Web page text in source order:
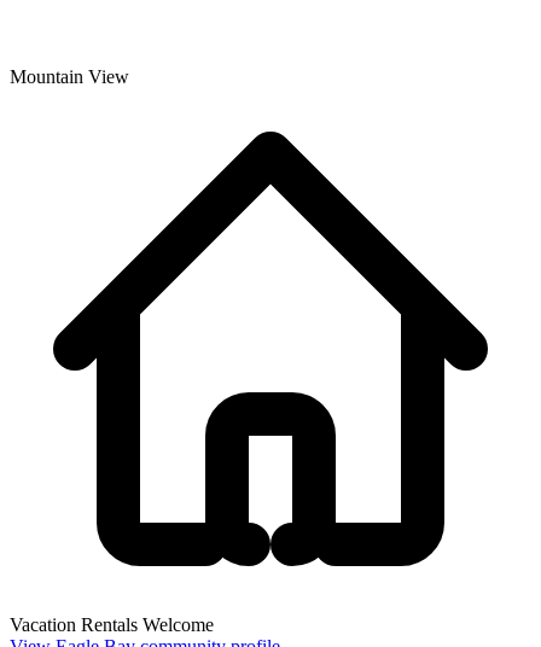
Mountain View
Vacation Rentals Welcome